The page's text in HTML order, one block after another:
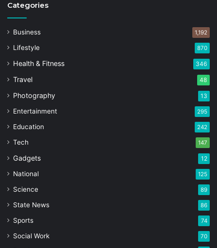
Categories
Business 1,192
Lifestyle 870
Health & Fitness 346
Travel 48
Photography 13
Entertainment 295
Education 242
Tech 147
Gadgets 12
National 125
Science 89
State News 86
Sports 74
Social Work 70